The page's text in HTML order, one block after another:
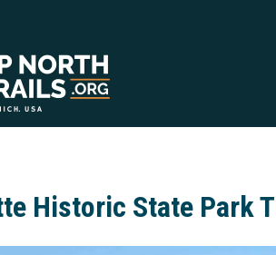
Historic State Park